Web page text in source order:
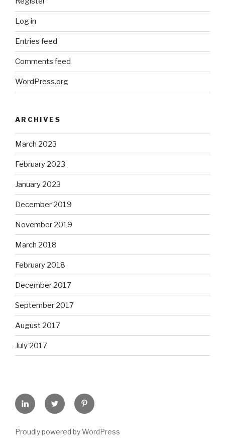
Log in
Entries feed
Comments feed
WordPress.org
ARCHIVES
March 2023
February 2023
January 2023
December 2019
November 2019
March 2018
February 2018
December 2017
September 2017
August 2017
July 2017
LinkedInTwitter Pinterest
Proudly powered by WordPress